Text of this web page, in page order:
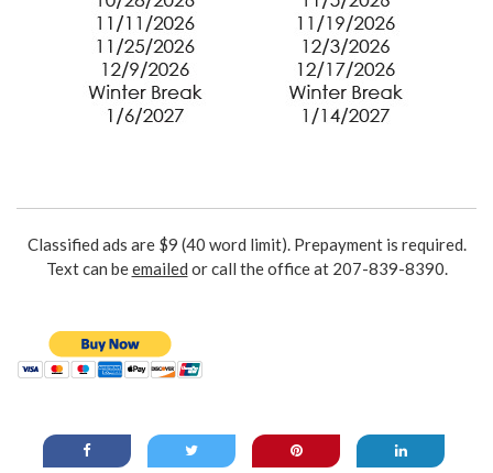
Classified ads are $9 (40 word limit). Prepayment is required.
Text can beemailed or call the office at 207-839-8390.